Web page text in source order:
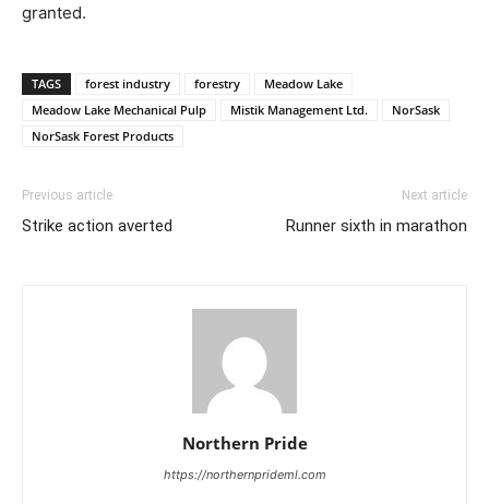
granted.
TAGS forest industry forestry
Meadow Lake
Meadow Lake Mechanical Pulp
Mistik Management Ltd.
NorSask
NorSask Forest Products
Previous article
Strike action averted
Next article
Runner sixth in marathon
Northern Pride
https://northernprideml.com